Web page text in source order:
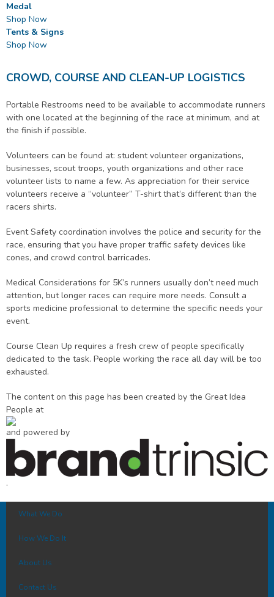
Medal
Shop Now
Tents & Signs
Shop Now
CROWD, COURSE AND CLEAN-UP LOGISTICS
Portable Restrooms need to be available to accommodate runners
with one located at the beginning of the race at minimum, and at
the finish if possible.
Volunteers can be found at: student volunteer organizations,
businesses, scout troops, youth organizations and other race
volunteer lists to name a few. As appreciation for their service
volunteers receive a “volunteer” T-shirt that’s different than the
racers shirts.
Event Safety coordination involves the police and security for the
race, ensuring that you have proper traffic safety devices like
cones, and crowd control barricades.
Medical Considerations for 5K’s runners usually don’t need much
attention, but longer races can require more needs. Consult a
sports medicine professional to determine the specific needs your
event.
Course Clean Up requires a fresh crew of people specifically
dedicated to the task. People working the race all day will be too
exhausted.
The content on this page has been created by the Great Idea
People at
and powered by
.
What We Do
How We Do It
About Us
Contact Us